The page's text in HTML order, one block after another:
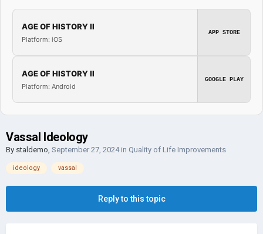
AGE OF HISTORY II
Platform: iOS
APP STORE
AGE OF HISTORY II
Platform: Android
GOOGLE PLAY
Vassal Ideology
By staldemo, September 27, 2024in Quality of Life Improvements
ideology vassal
Reply to this topic